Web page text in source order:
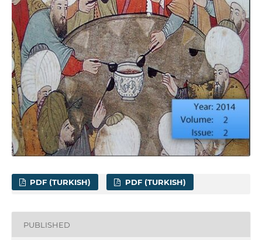
PDF (TURKISH) PDF (TURKISH)
PUBLISHED